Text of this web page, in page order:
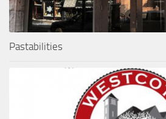
Pastabilities